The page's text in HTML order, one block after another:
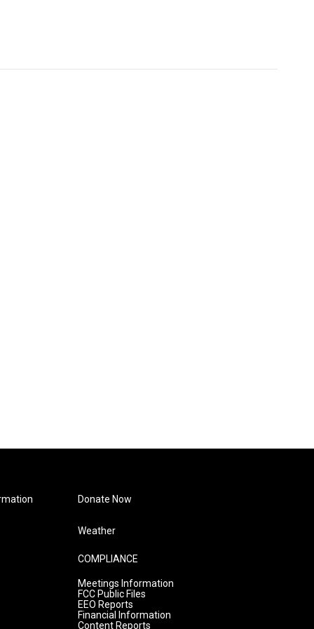
Donate Now
Weather
COMPLIANCE
Meetings Information
FCC Public Files
EEO Reports
Financial Information
Content Reports